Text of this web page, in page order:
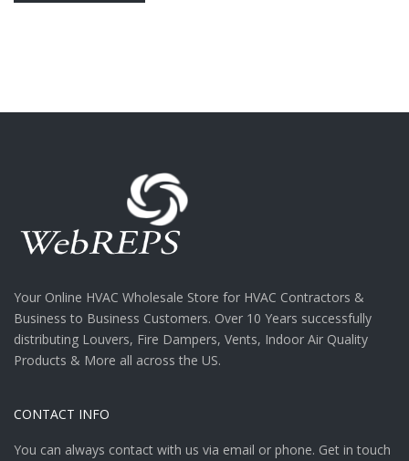
Your Online HVAC Wholesale Store for HVAC Contractors &
Business to Business Customers. Over 10 Years successfully
distributing Louvers, Fire Dampers, Vents, Indoor Air Quality
Products & More all across the US.
CONTACT INFO
You can always contact with us via email or phone. Get in touch